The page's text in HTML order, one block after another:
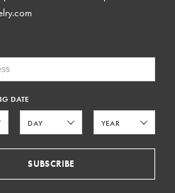
DATE
SUBSCRIBE